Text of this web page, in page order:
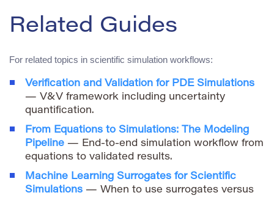
Related Guides
For related topics in scientific simulation workflows:
Verification and Validation for PDE Simulations
— V&V framework including uncertainty
quantification.
From Equations to Simulations: The Modeling
Pipeline — End-to-end simulation workflow from
equations to validated results.
Machine Learning Surrogates for Scientific
Simulations — When to use surrogates versus